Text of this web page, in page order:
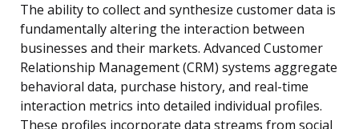
The ability to collect and synthesize customer data is
fundamentally altering the interaction between
businesses and their markets. Advanced Customer
Relationship Management (CRM) systems aggregate
behavioral data, purchase history, and real-time
interaction metrics into detailed individual profiles.
These profiles incorporate data streams from social